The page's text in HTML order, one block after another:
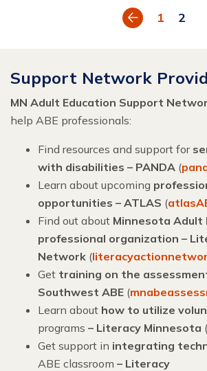
Previous
1 2
Support Network
MN Adult Education Support
help ABE professionals:
Find resources and support for
with disabilities – PANDA (
Learn about upcoming
opportunities – ATLAS (
Find out about Minnesota Adult
professional organization –
Network (
Get training on the
Southwest ABE (
Learn about how to utilize
programs – Literacy Minnesota (
Get support in integrating
ABE classroom – Literacy